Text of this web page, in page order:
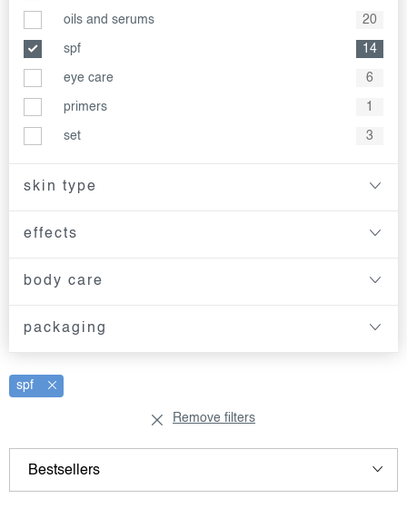
oils and serums 20
spf 14
eye care 6
primers 1
set 3
skin type
effects
body care
packaging
spf
Remove filters
i
r
Bestsellers